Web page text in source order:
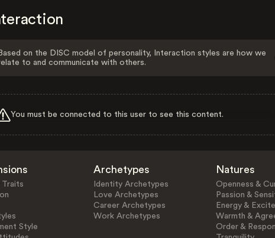
Based on the DISC model of personality, Interaction styles are how we
to and communicate with others.
You must be connected to this user to see this content.
Traits
Style
Archetypes
Identity Archetypes
Love Archetypes
Career Archetypes
Work Archetypes
Natures
Openness &
Passion &
Energy &
Warmth &
Order &